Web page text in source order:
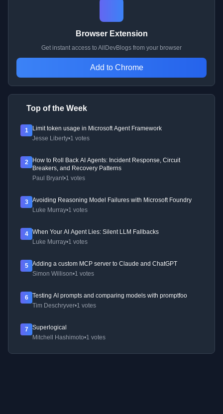
Browser Extension
Get instant access to AllDevBlogs from your browser
Add to Chrome
Top of the Week
1
Limit token usage in Microsoft Agent Framework
Jesse Liberty•1 votes
2
How to Roll Back AI Agents: Incident Response, Circuit
Breakers, and Recovery Patterns
Paul Bryant•1 votes
3
Avoiding Reasoning Model Failures with Microsoft Foundry
Luke Murray•1 votes
4
When Your AI Agent Lies: Silent LLM Fallbacks
Luke Murray•1 votes
5
Adding a custom MCP server to Claude and ChatGPT
Simon Willison•1 votes
6
Testing AI prompts and comparing models with promptfoo
Tim Deschryver•1 votes
7
Superlogical
Mitchell Hashimoto•1 votes